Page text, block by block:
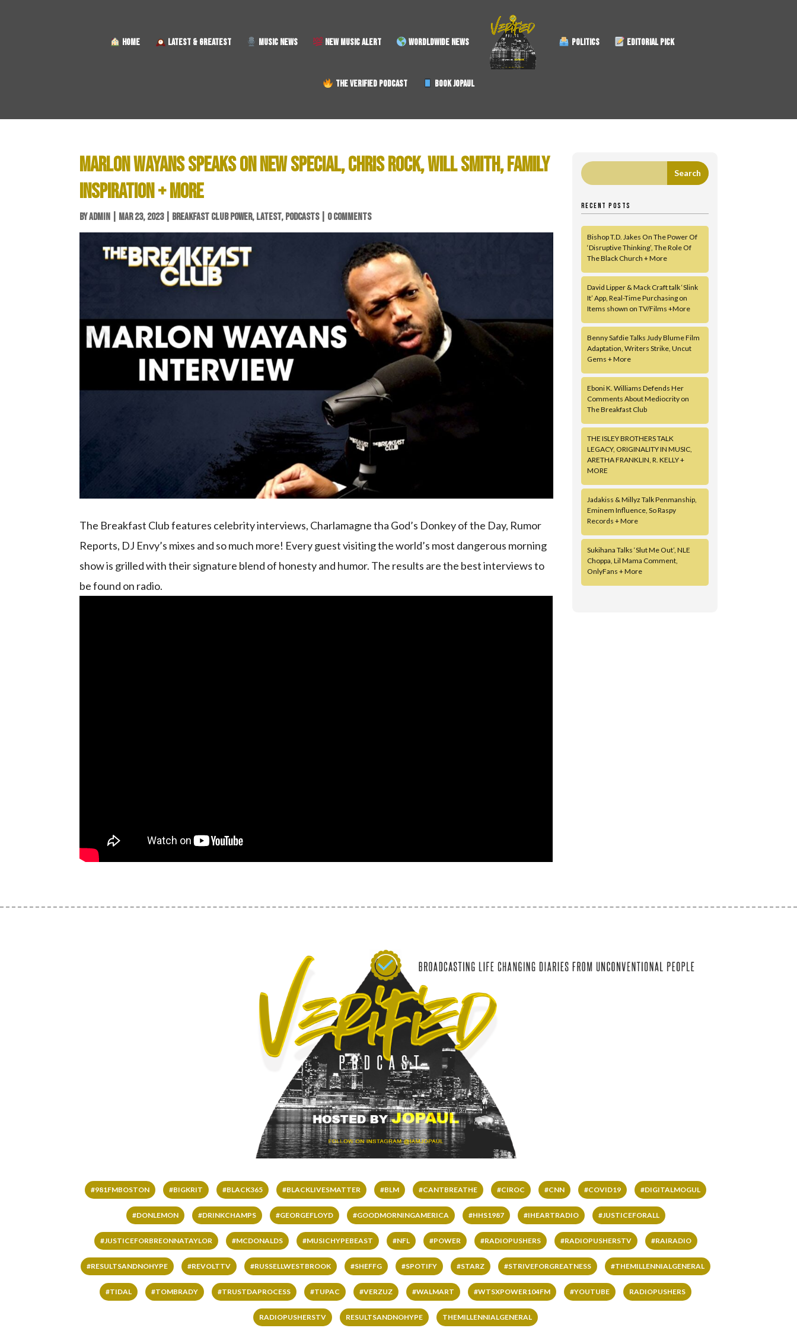
HOME LATEST & GREATEST MUSIC NEWS NEW MUSIC ALERT WORDLDWIDE NEWS POLITICS EDITORIAL PICK
THE VERIFIED PODCAST BOOK JOPAUL
MARLON WAYANS SPEAKS ON NEW SPECIAL, CHRIS ROCK, WILL SMITH, FAMILY
INSPIRATION + MORE
BYADMIN MAR 23, 2023| BREAKFAST CLUB POWER, LATEST, PODCASTS| 0 COMMENTS
The Breakfast Club features celebrity interviews, Charlamagne tha God’s Donkey of the Day, Rumor
Reports, DJ Envy’s mixes and so much more! Every guest visiting the world’s most dangerous morning
show is grilled with their signature blend of honesty and humor. The results are the best interviews to
be found on radio.
RECENT POSTS
Bishop T.D. Jakes On The Power Of
‘Disruptive Thinking’, The Role Of
The Black Church + More
David Lipper & Mack Craft talk ‘Slink
It’ App, Real-Time Purchasing on
Items shown on TV/Films +More
Benny Safdie Talks Judy Blume Film
Adaptation, Writers Strike, Uncut
Gems + More
Eboni K. Williams Defends Her
Comments About Mediocrity on
The Breakfast Club
THE ISLEY BROTHERS TALK
LEGACY, ORIGINALITY IN MUSIC,
ARETHA FRANKLIN, R. KELLY +
MORE
Jadakiss & Millyz Talk Penmanship,
Eminem Influence, So Raspy
Records + More
Sukihana Talks ‘Slut Me Out’, NLE
Choppa, Lil Mama Comment,
OnlyFans + More
#981FMBOSTON #BIGKRIT #BLACK365 #BLACKLIVESMATTER #BLM #CANTBREATHE #CIROC #CNN #COVID19 #DIGITALMOGUL
#DONLEMON #DRINKCHAMPS #GEORGEFLOYD #GOODMORNINGAMERICA #HHS1987 #IHEARTRADIO #JUSTICEFORALL
#JUSTICEFORBREONNATAYLOR #MCDONALDS #MUSICHYPEBEAST #NFL #POWER #RADIOPUSHERS #RADIOPUSHERSTV #RAIRADIO
#RESULTSANDNOHYPE #REVOLTTV #RUSSELLWESTBROOK #SHEFFG #SPOTIFY #STARZ #STRIVEFORGREATNESS #THEMILLENNIALGENERAL
#TIDAL #TOMBRADY #TRUSTDAPROCESS #TUPAC #VERZUZ #WALMART #WTSXPOWER104FM #YOUTUBE RADIOPUSHERS
RADIOPUSHERSTV RESULTSANDNOHYPE THEMILLENNIALGENERAL